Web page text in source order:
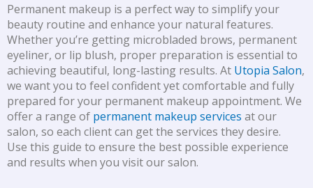
Permanent makeup is a perfect way to simplify your
beauty routine and enhance your natural features.
Whether you’re getting microbladed brows, permanent
eyeliner, or lip blush, proper preparation is essential to
achieving beautiful, long-lasting results. At Utopia Salon,
we want you to feel confident yet comfortable and fully
prepared for your permanent makeup appointment. We
offer a range of permanent makeup services at our
salon, so each client can get the services they desire.
Use this guide to ensure the best possible experience
and results when you visit our salon.